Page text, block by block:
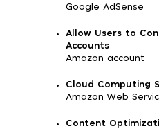
Google AdSense
Allow Users to
Accounts
Amazon account
Cloud Computing
Amazon Web
Content